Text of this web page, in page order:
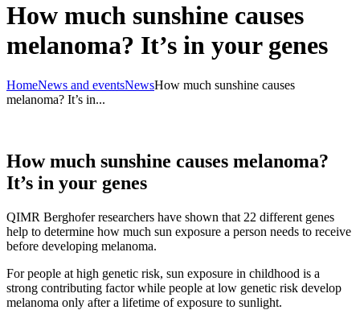
How much sunshine causes
melanoma? It’s in your genes
HomeNews and eventsNewsHow much sunshine causes
melanoma? It’s in...
How much sunshine causes melanoma?
It’s in your genes
QIMR Berghofer researchers have shown that 22 different genes
help to determine how much sun exposure a person needs to receive
before developing melanoma.
For people at high genetic risk, sun exposure in childhood is a
strong contributing factor while people at low genetic risk develop
melanoma only after a lifetime of exposure to sunlight.